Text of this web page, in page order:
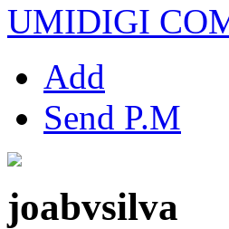
UMIDIGI
Add
Send P.M
joabvsilva